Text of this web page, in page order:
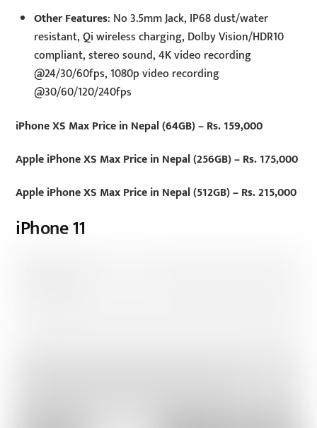
Other Features: No 3.5mm Jack, IP68 dust/water
resistant, Qi wireless charging, Dolby Vision/HDR10
compliant, stereo sound, 4K video recording
@24/30/60fps, 1080p video recording
@30/60/120/240fps
iPhone XS Max Price in Nepal (64GB) – Rs. 159,000
Apple iPhone XS Max Price in Nepal (256GB) – Rs. 175,000
Apple iPhone XS Max Price in Nepal (512GB) – Rs. 215,000
iPhone 11